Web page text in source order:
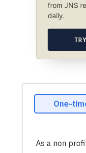
from JNS
daily.